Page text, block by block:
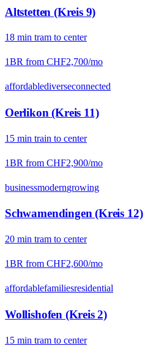
Altstetten (Kreis 9)
18 min tram to center
1BR from CHF2,700/mo
affordablediverseconnected
Oerlikon (Kreis 11)
15 min train to center
1BR from CHF2,900/mo
businessmoderngrowing
Schwamendingen (Kreis 12)
20 min tram to center
1BR from CHF2,600/mo
affordablefamiliesresidential
Wollishofen (Kreis 2)
15 min tram to center